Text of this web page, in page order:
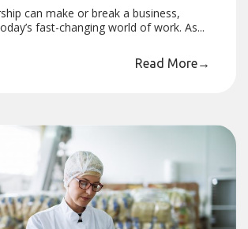
can make or break a business,
fast-changing world of work. As...
Read More→